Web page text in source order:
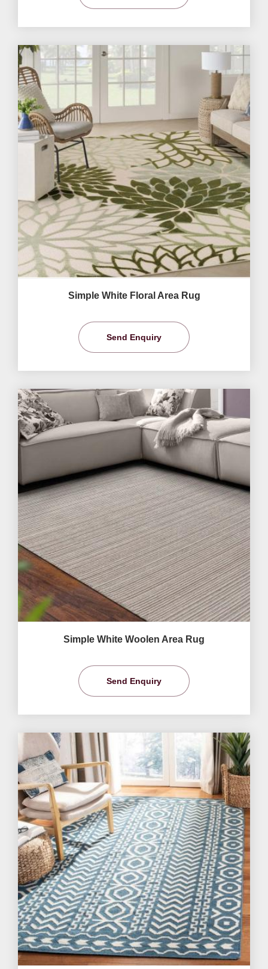
Simple White Floral Area Rug
Send Enquiry
Simple White Woolen Area Rug
Send Enquiry